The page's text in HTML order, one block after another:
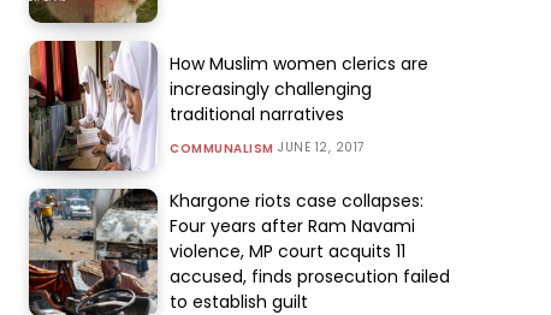
How Muslim women clerics are
increasingly challenging
traditional narratives
COMMUNALISM JUNE 12, 2017
Khargone riots case collapses:
Four years after Ram Navami
violence, MP court acquits 11
accused, finds prosecution failed
to establish guilt